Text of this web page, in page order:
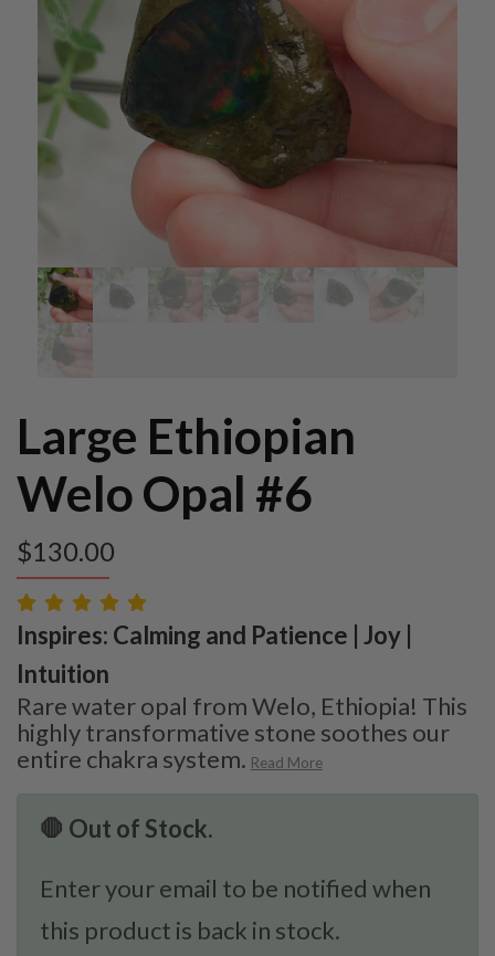
Large Ethiopian
Welo Opal #6
$130.00
Inspires: Calming and Patience | Joy |
Intuition
Rare water opal from Welo, Ethiopia! This
highly transformative stone soothes our
entire chakra system. Read More
🛑 Out of Stock.
Enter your email to be notified when
this product is back in stock.